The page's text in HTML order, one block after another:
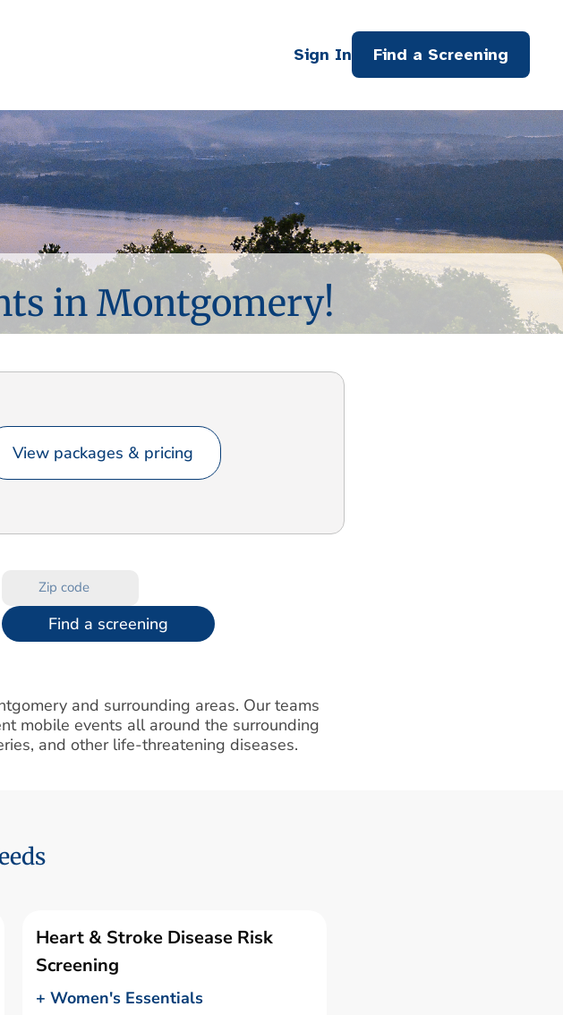
Sign In Find a Screening
in Montgomery!
View packages & pricing
Find a screening
and surrounding areas. Our teams
mobile events all around the surrounding
and other life-threatening diseases.
Heart & Stroke Disease Risk
Screening
+ Women's Essentials